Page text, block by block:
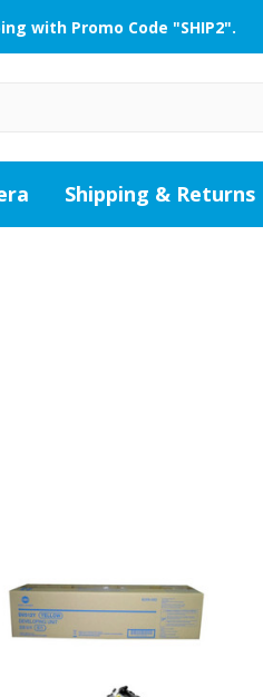
with Promo Code "SHIP2".
Shipping & Returns